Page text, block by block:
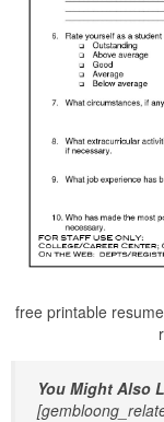
free printable
You Might Also